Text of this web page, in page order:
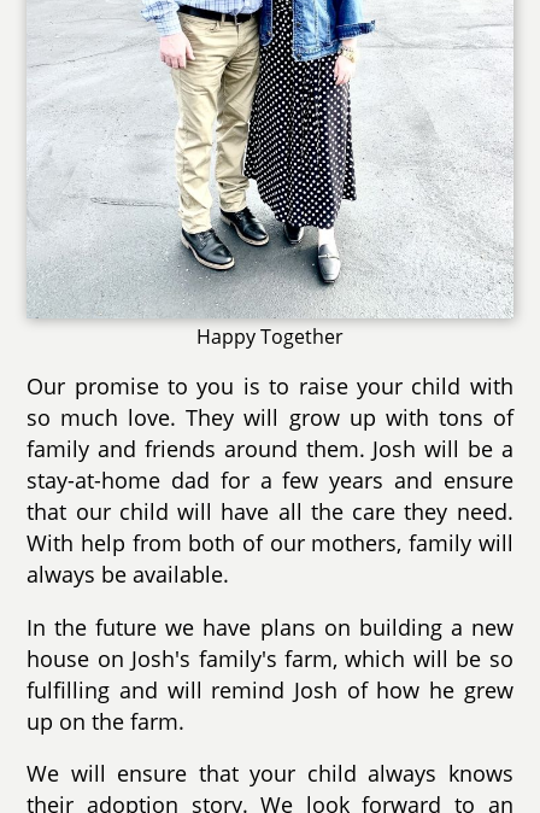
Happy Together
Our promise to you is to raise your child with
so much love. They will grow up with tons of
family and friends around them. Josh will be a
stay-at-home dad for a few years and ensure
that our child will have all the care they need.
With help from both of our mothers, family will
always be available.
In the future we have plans on building a new
house on Josh's family's farm, which will be so
fulfilling and will remind Josh of how he grew
up on the farm.
We will ensure that your child always knows
their adoption story. We look forward to an